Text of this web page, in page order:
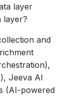
layer
layer?
and
Jeeva AI
(AI-powered